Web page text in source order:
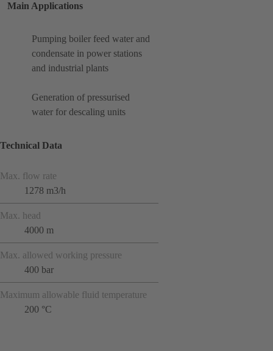
Main Applications
Pumping boiler feed water and
condensate in power stations
and industrial plants
Generation of pressurised
water for descaling units
Technical Data
Max. flow rate
1278 m3/h
Max. head
4000 m
Max. allowed working pressure
400 bar
Maximum allowable fluid temperature
200 °C